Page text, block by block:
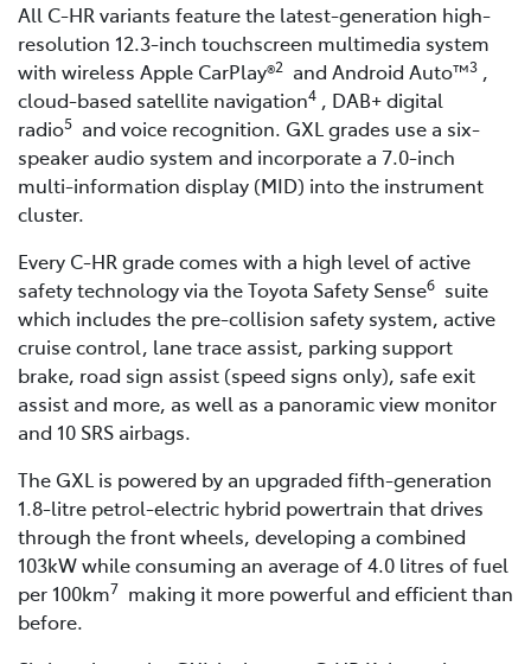
All C-HR variants feature the latest-generation high-
resolution 12.3-inch touchscreen multimedia system
with wireless Apple CarPlay®2 and Android Auto™3 ,
cloud-based satellite navigation4 , DAB+ digital
radio5 and voice recognition. GXL grades use a six-
speaker audio system and incorporate a 7.0-inch
multi-information display (MID) into the instrument
cluster.
Every C-HR grade comes with a high level of active
safety technology via the Toyota Safety Sense6 suite
which includes the pre-collision safety system, active
cruise control, lane trace assist, parking support
brake, road sign assist (speed signs only), safe exit
assist and more, as well as a panoramic view monitor
and 10 SRS airbags.
The GXL is powered by an upgraded fifth-generation
1.8-litre petrol-electric hybrid powertrain that drives
through the front wheels, developing a combined
103kW while consuming an average of 4.0 litres of fuel
per 100km7 making it more powerful and efficient than
before.